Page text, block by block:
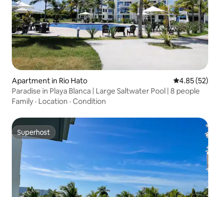
Apartment in Rio Hato 4.85 out of 5
4.85 (52)
Paradise in Playa Blanca | Large Saltwater Pool | 8 people
Family · Location · Condition
Superhost
Superhost